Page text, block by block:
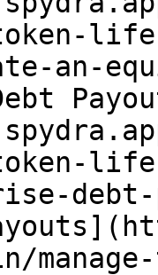
token-
an-
token-
debt-